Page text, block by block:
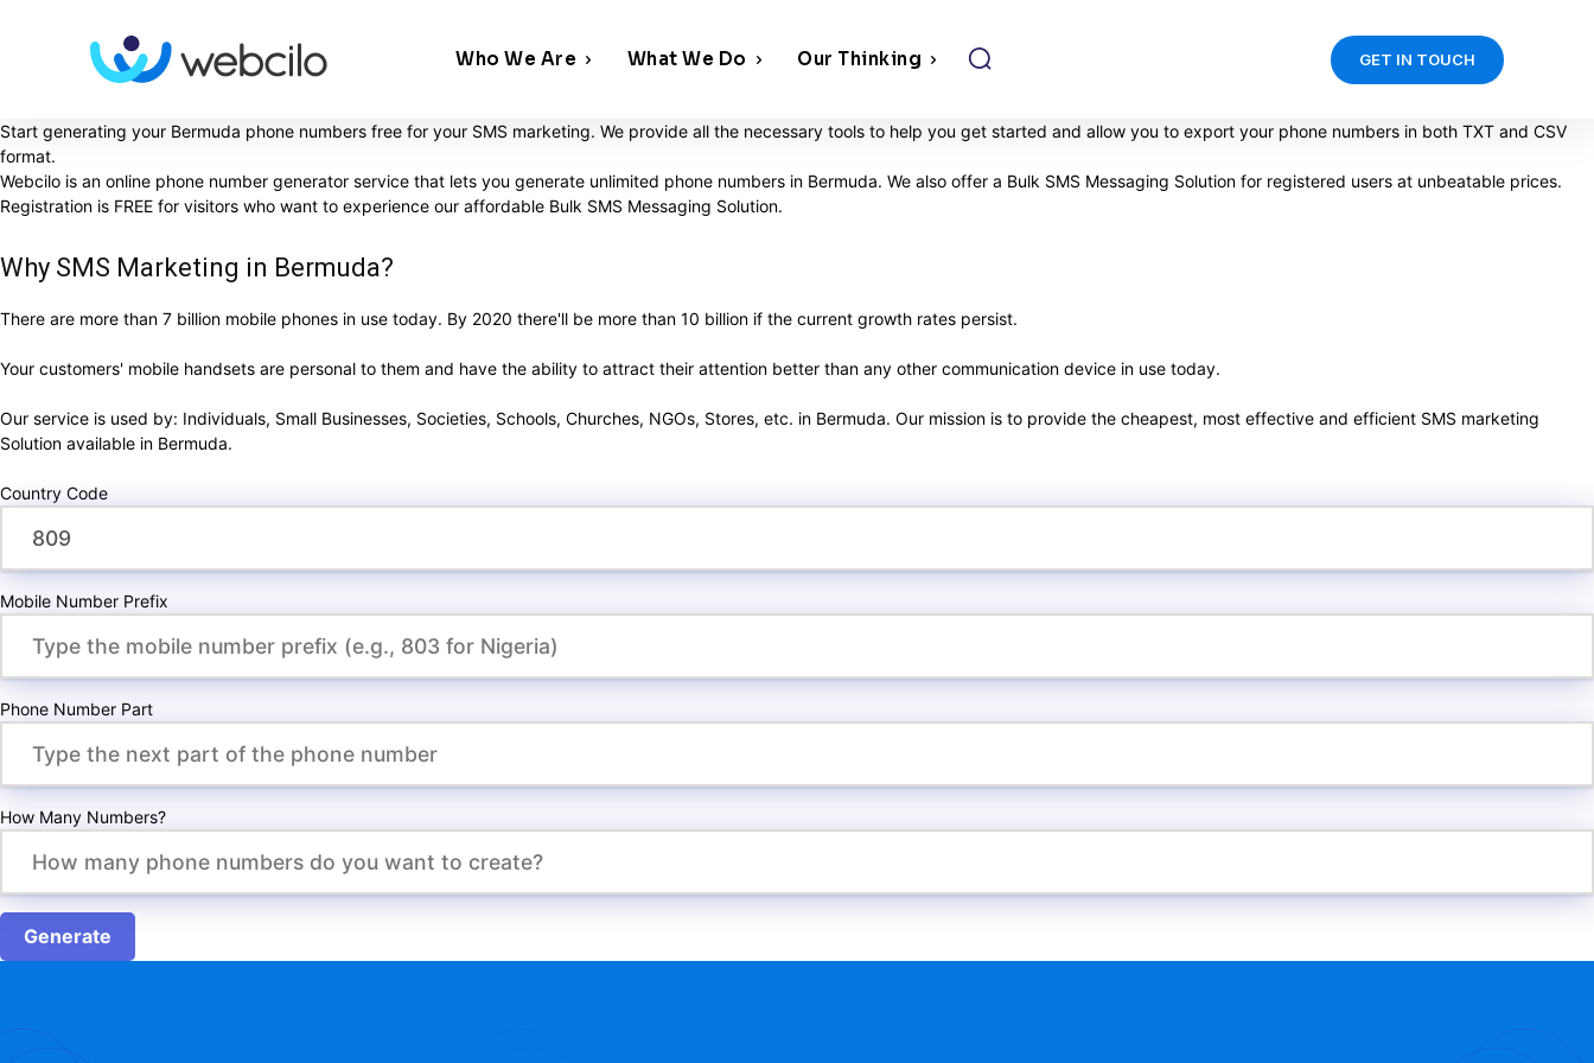
Who We Are What We Do Our Thinking GET IN TOUCH
Start generating your Bermuda phone numbers free for your SMS marketing. We provide all the necessary tools to help you get started and allow you to export your phone numbers in both TXT and CSV
format.
Webcilo is an online phone number generator service that lets you generate unlimited phone numbers in Bermuda. We also offer a Bulk SMS Messaging Solution for registered users at unbeatable prices.
Registration is FREE for visitors who want to experience our affordable Bulk SMS Messaging Solution.
Why SMS Marketing in Bermuda?
There are more than 7 billion mobile phones in use today. By 2020 there'll be more than 10 billion if the current growth rates persist.
Your customers' mobile handsets are personal to them and have the ability to attract their attention better than any other communication device in use today.
Our service is used by: Individuals, Small Businesses, Societies, Schools, Churches, NGOs, Stores, etc. in Bermuda. Our mission is to provide the cheapest, most effective and efficient SMS marketing
Solution available in Bermuda.
Country Code
Mobile Number Prefix
Phone Number Part
How Many Numbers?
Generate